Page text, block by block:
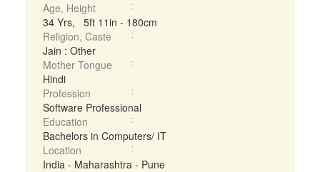
Age, Height
34 Yrs, 5ft 11in - 180cm
Religion, Caste
Jain : Other
Mother Tongue
Hindi
Profession
Software Professional
Education
Bachelors in Computers/ IT
Location
India - Maharashtra - Pune